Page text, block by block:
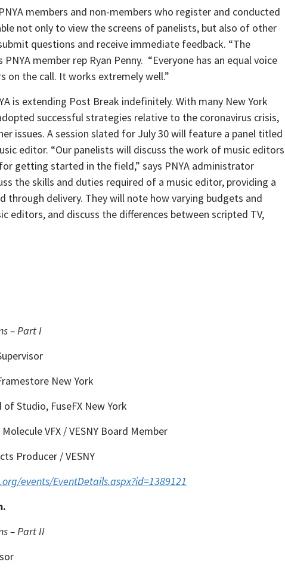
members and non-members who register and conducted
not only to view the screens of panelists, but also of other
questions and receive immediate feedback. “The
PNYA member rep Ryan Penny. “Everyone has an equal voice
the call. It works extremely well.”
is extending Post Break indefinitely. With many New York
successful strategies relative to the coronavirus crisis,
issues. A session slated for July 30 will feature a panel titled
editor. “Our panelists will discuss the work of music editors
getting started in the field,” says PNYA administrator
the skills and duties required of a music editor, providing a
through delivery. They will note how varying budgets and
editors, and discuss the differences between scripted TV,
– Part I
New York
of Studio, FuseFX New York
VFX / VESNY Board Member
Producer / VESNY
events/EventDetails.aspx?id=1389121
– Part II